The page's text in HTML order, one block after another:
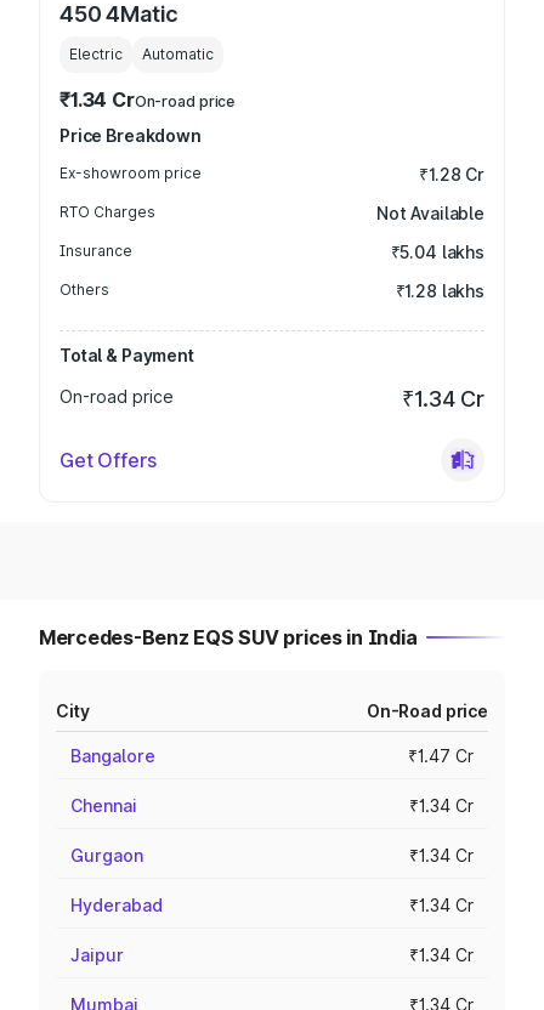
450 4Matic
Electric Automatic
₹1.34 CrOn-road price
Price Breakdown
Ex-showroom price ₹1.28 Cr
RTO Charges Not Available
Insurance ₹5.04 lakhs
Others ₹1.28 lakhs
Total & Payment
On-road price
₹1.34 Cr
Get Offers
Mercedes-Benz EQS SUV prices in India
City On-Road price
Bangalore ₹1.47 Cr
Chennai ₹1.34 Cr
Gurgaon ₹1.34 Cr
Hyderabad ₹1.34 Cr
Jaipur ₹1.34 Cr
Mumbai ₹1.34 Cr